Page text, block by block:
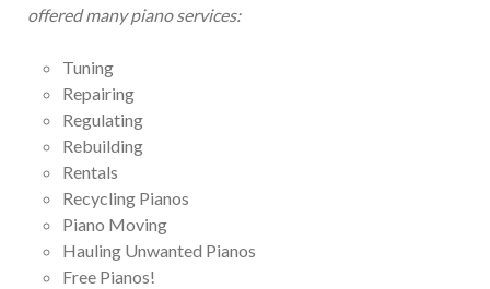
offered many piano services:
Tuning
Repairing
Regulating
Rebuilding
Rentals
Recycling Pianos
Piano Moving
Hauling Unwanted Pianos
Free Pianos!